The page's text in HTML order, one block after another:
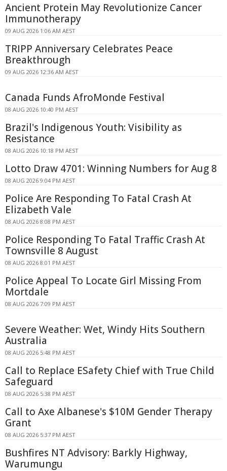
Ancient Protein May Revolutionize Cancer
Immunotherapy
09 AUG 2026 1:06 AM AEST
TRIPP Anniversary Celebrates Peace
Breakthrough
09 AUG 2026 12:36 AM AEST
Canada Funds AfroMonde Festival
08 AUG 2026 10:40 PM AEST
Brazil's Indigenous Youth: Visibility as
Resistance
08 AUG 2026 10:18 PM AEST
Lotto Draw 4701: Winning Numbers for Aug 8
08 AUG 2026 9:04 PM AEST
Police Are Responding To Fatal Crash At
Elizabeth Vale
08 AUG 2026 8:08 PM AEST
Police Responding To Fatal Traffic Crash At
Townsville 8 August
08 AUG 2026 8:01 PM AEST
Police Appeal To Locate Girl Missing From
Mortdale
08 AUG 2026 7:09 PM AEST
Severe Weather: Wet, Windy Hits Southern
Australia
08 AUG 2026 5:48 PM AEST
Call to Replace ESafety Chief with True Child
Safeguard
08 AUG 2026 5:38 PM AEST
Call to Axe Albanese's $10M Gender Therapy
Grant
08 AUG 2026 5:37 PM AEST
Bushfires NT Advisory: Barkly Highway,
Warumungu